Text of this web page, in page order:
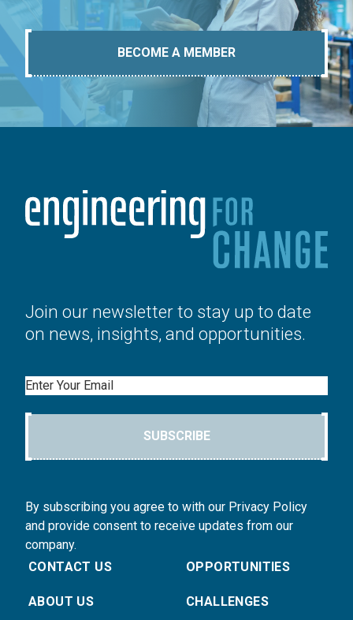
BECOME A MEMBER
Join our newsletter to stay up to date
on news, insights, and opportunities.
Email
SUBSCRIBE
By subscribing you agree to with our Privacy Policy
and provide consent to receive updates from our
company.
CONTACT US
ABOUT US
OPPORTUNITIES
CHALLENGES